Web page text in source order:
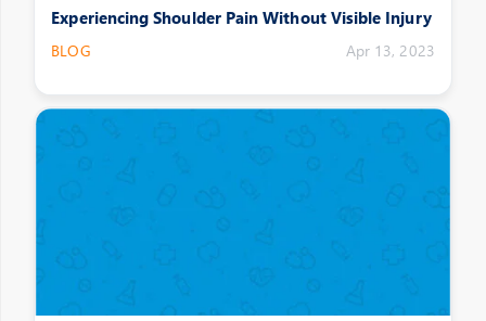
Experiencing Shoulder Pain Without Visible Injury
BLOG Apr 13, 2023